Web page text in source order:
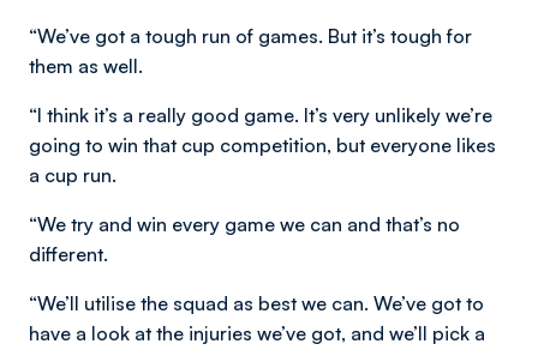
“We’ve got a tough run of games. But it’s tough for
them as well.
“I think it’s a really good game. It’s very unlikely we’re
going to win that cup competition, but everyone likes
a cup run.
“We try and win every game we can and that’s no
different.
“We’ll utilise the squad as best we can. We’ve got to
have a look at the injuries we’ve got, and we’ll pick a